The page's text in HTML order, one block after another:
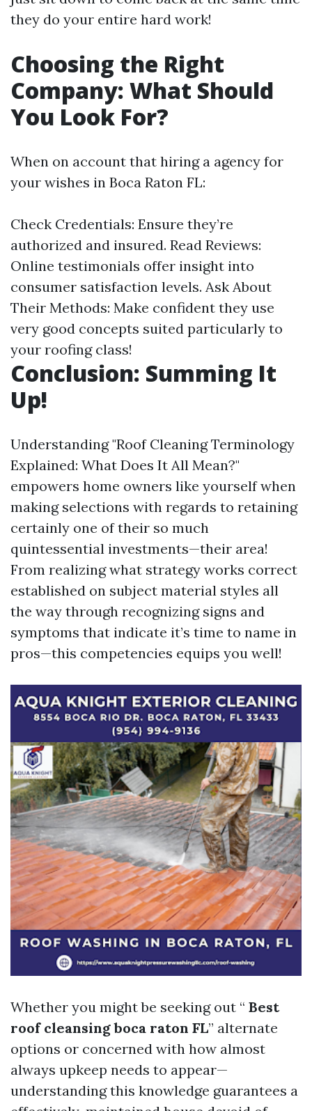
they do your entire hard work!
Choosing the Right
Company: What Should
You Look For?
When on account that hiring a agency for
your wishes in Boca Raton FL:
Check Credentials: Ensure they’re
authorized and insured. Read Reviews:
Online testimonials offer insight into
consumer satisfaction levels. Ask About
Their Methods: Make confident they use
very good concepts suited particularly to
your roofing class!
Conclusion: Summing It
Up!
Understanding "Roof Cleaning Terminology
Explained: What Does It All Mean?"
empowers home owners like yourself when
making selections with regards to retaining
certainly one of their so much
quintessential investments—their area!
From realizing what strategy works correct
established on subject material styles all
the way through recognizing signs and
symptoms that indicate it’s time to name in
pros—this competencies equips you well!
Whether you might be seeking out “ Best
roof cleansing boca raton FL” alternate
options or concerned with how almost
always upkeep needs to appear—
understanding this knowledge guarantees a